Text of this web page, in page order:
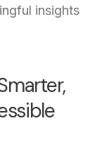
insights